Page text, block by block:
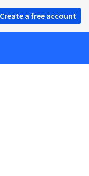
Create a free account